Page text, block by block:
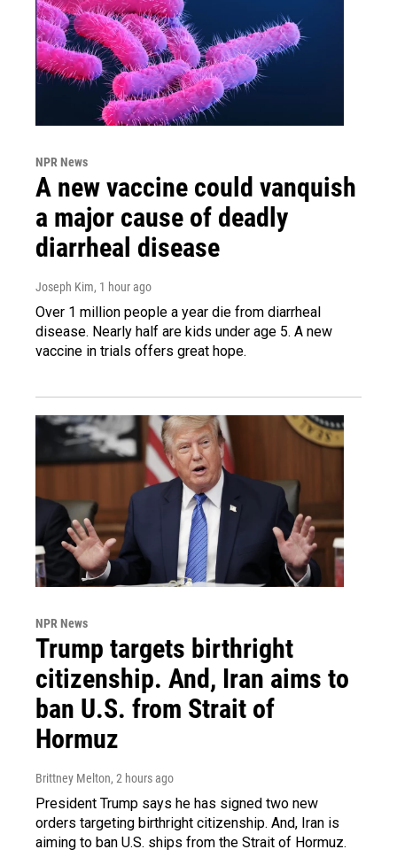
NPR News
A new vaccine could vanquish
a major cause of deadly
diarrheal disease
Joseph Kim, 1 hour ago
Over 1 million people a year die from diarrheal
disease. Nearly half are kids under age 5. A new
vaccine in trials offers great hope.
NPR News
Trump targets birthright
citizenship. And, Iran aims to
ban U.S. from Strait of
Hormuz
Brittney Melton, 2 hours ago
President Trump says he has signed two new
orders targeting birthright citizenship. And, Iran is
aiming to ban U.S. ships from the Strait of Hormuz.